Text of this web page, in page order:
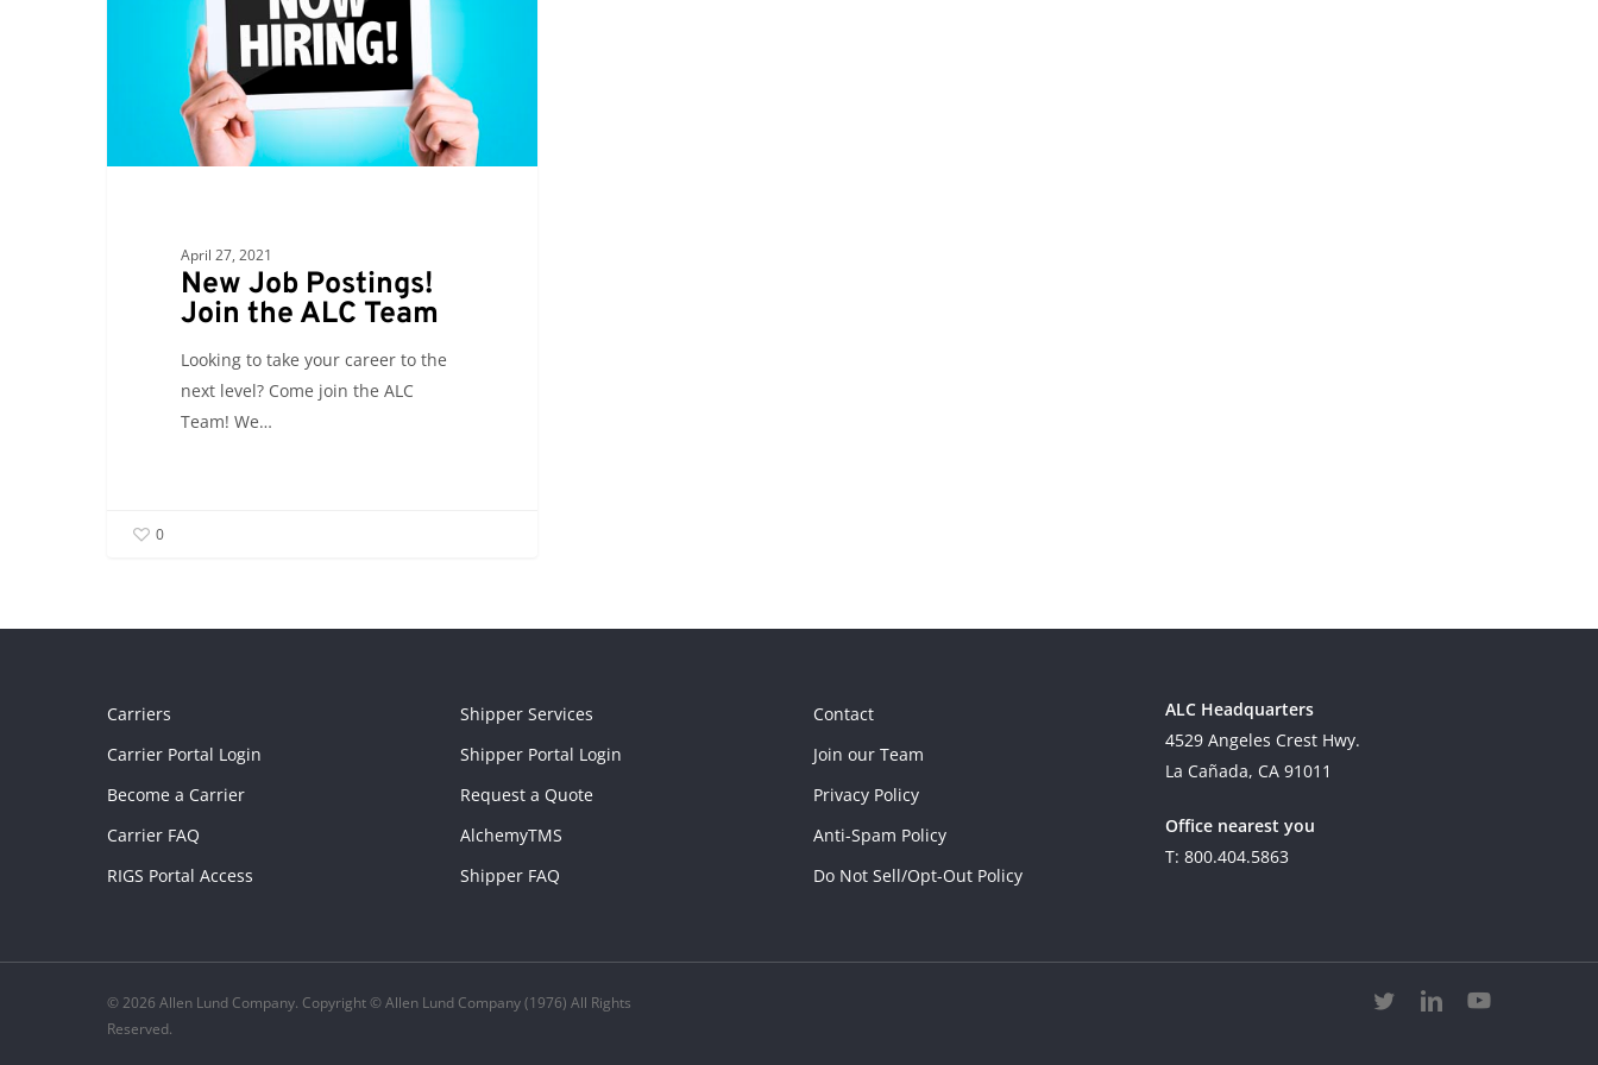
April 27, 2021
New Job Postings!
Join the ALC Team
Looking to take your career to the
next level? Come join the ALC
Team! We…
0
Carriers
Carrier Portal Login
Become a Carrier
Carrier FAQ
RIGS Portal Access
Shipper Services
Shipper Portal Login
Request a Quote
AlchemyTMS
Shipper FAQ
Contact
Join our Team
Privacy Policy
Anti-Spam Policy
Do Not Sell/Opt-Out Policy
ALC Headquarters
4529 Angeles Crest Hwy.
La Cañada, CA 91011
Office nearest you
T: 800.404.5863
© 2026 Allen Lund Company. Copyright © Allen Lund Company (1976) All Rights
Reserved.
twitter linkedinyoutube